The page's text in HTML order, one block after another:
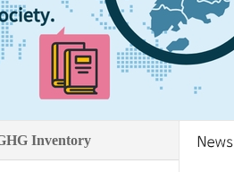
Inventory